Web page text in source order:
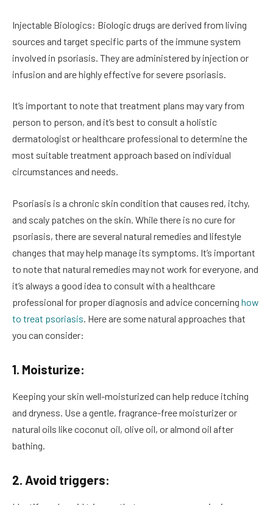
Injectable Biologics: Biologic drugs are derived from living
sources and target specific parts of the immune system
involved in psoriasis. They are administered by injection or
infusion and are highly effective for severe psoriasis.
It’s important to note that treatment plans may vary from
person to person, and it’s best to consult a holistic
dermatologist or healthcare professional to determine the
most suitable treatment approach based on individual
circumstances and needs.
Psoriasis is a chronic skin condition that causes red, itchy,
and scaly patches on the skin. While there is no cure for
psoriasis, there are several natural remedies and lifestyle
changes that may help manage its symptoms. It’s important
to note that natural remedies may not work for everyone, and
it’s always a good idea to consult with a healthcare
professional for proper diagnosis and advice concerning how
to treat psoriasis. Here are some natural approaches that
you can consider:
1. Moisturize:
Keeping your skin well-moisturized can help reduce itching
and dryness. Use a gentle, fragrance-free moisturizer or
natural oils like coconut oil, olive oil, or almond oil after
bathing.
2. Avoid triggers: